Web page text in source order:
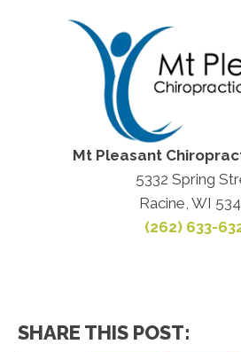
Mt Pleasant
5332 Spring
Racine, WI
(262) 633-
SHARE THIS POST: